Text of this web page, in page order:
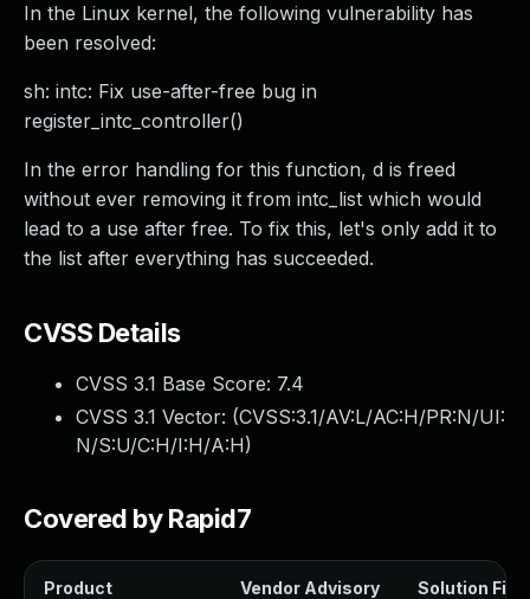
In the Linux kernel, the following vulnerability has
been resolved:
sh: intc: Fix use-after-free bug in
register_intc_controller()
In the error handling for this function, d is freed
without ever removing it from intc_list which would
lead to a use after free. To fix this, let's only add it to
the list after everything has succeeded.
CVSS Details
CVSS 3.1 Base Score: 7.4
CVSS 3.1 Vector: (CVSS:3.1/AV:L/AC:H/PR:N/UI:
N/S:U/C:H/I:H/A:H)
Covered by Rapid7
Product Vendor Advisory Solution File